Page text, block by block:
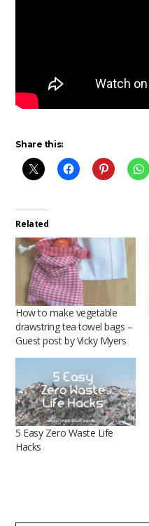
Share this:
Related
How to make vegetable
drawstring tea towel bags –
Guest post by Vicky Myers
5 Easy Zero Waste Life
Hacks